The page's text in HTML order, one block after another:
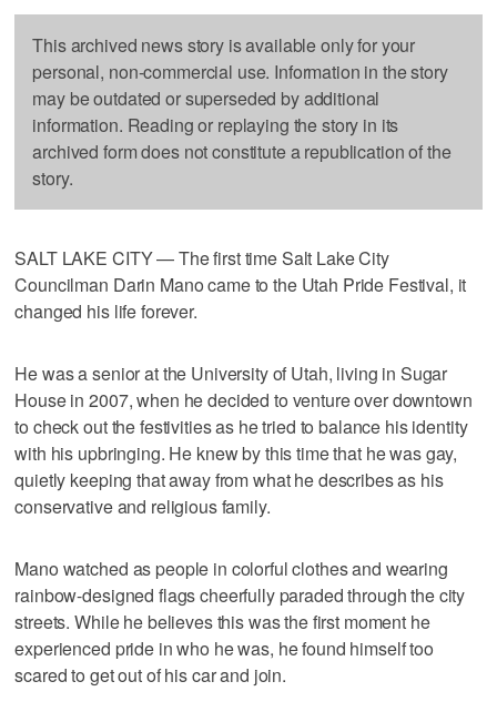
This archived news story is available only for your
personal, non-commercial use. Information in the story
may be outdated or superseded by additional
information. Reading or replaying the story in its
archived form does not constitute a republication of the
story.
SALT LAKE CITY — The first time Salt Lake City
Councilman Darin Mano came to the Utah Pride Festival, it
changed his life forever.
He was a senior at the University of Utah, living in Sugar
House in 2007, when he decided to venture over downtown
to check out the festivities as he tried to balance his identity
with his upbringing. He knew by this time that he was gay,
quietly keeping that away from what he describes as his
conservative and religious family.
Mano watched as people in colorful clothes and wearing
rainbow-designed flags cheerfully paraded through the city
streets. While he believes this was the first moment he
experienced pride in who he was, he found himself too
scared to get out of his car and join.